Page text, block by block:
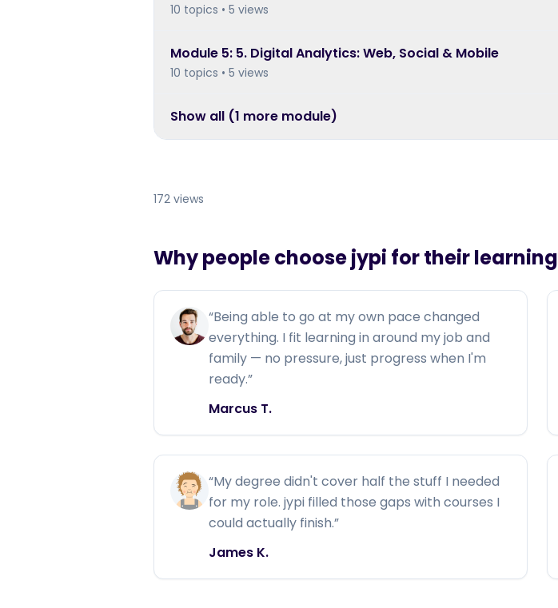
10 topics • 5 views
Module 5: 5. Digital Analytics: Web, Social & Mobile
10 topics • 5 views
Show all (1 more module)
172 views
Why people choose jypi for their learning
“Being able to go at my own pace changed
everything. I fit learning in around my job and
family — no pressure, just progress when I'm
ready.”
Marcus T.
“My degree didn't cover half the stuff I needed
for my role. jypi filled those gaps with courses I
could actually finish.”
James K.